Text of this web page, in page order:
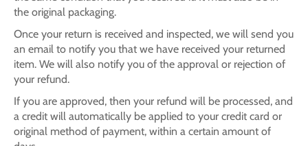
the original packaging.
Once your return is received and inspected, we will send you
an email to notify you that we have received your returned
item. We will also notify you of the approval or rejection of
your refund.
If you are approved, then your refund will be processed, and
a credit will automatically be applied to your credit card or
original method of payment, within a certain amount of